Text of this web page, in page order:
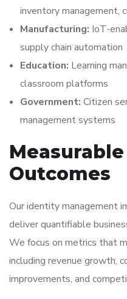
inventory management,
Manufacturing: IoT-
supply chain automation
Education: Learning
classroom platforms
Government: Citizen
management systems
Outcomes
Our identity management
deliver quantifiable
We focus on metrics that
including revenue growth,
improvements, and